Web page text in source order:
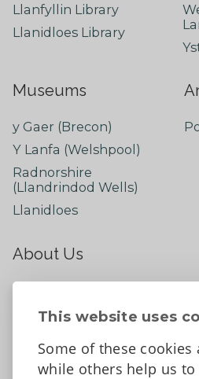
This website uses
Some of these cookies
while others help us
Llanfyllin Library
Llanidloes Library
Museums
y Gaer (Brecon)
Y Lanfa (Welshpool)
Radnorshire
(Llandrindod Wells)
Llanidloes
About Us
Contact Us
Tell us what you think